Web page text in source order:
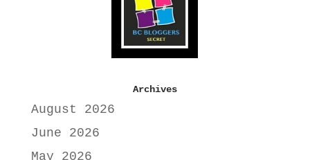
Archives
August 2026
June 2026
May 2026